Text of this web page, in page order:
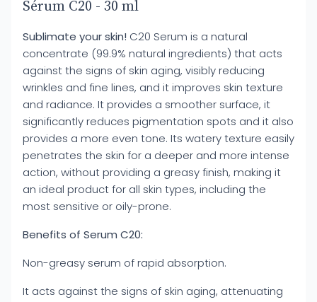
Sérum C20 - 30 ml
Sublimate your skin! C20 Serum is a natural
concentrate (99.9% natural ingredients) that acts
against the signs of skin aging, visibly reducing
wrinkles and fine lines, and it improves skin texture
and radiance. It provides a smoother surface, it
significantly reduces pigmentation spots and it also
provides a more even tone. Its watery texture easily
penetrates the skin for a deeper and more intense
action, without providing a greasy finish, making it
an ideal product for all skin types, including the
most sensitive or oily-prone.
Benefits of Serum C20:
Non-greasy serum of rapid absorption.
It acts against the signs of skin aging, attenuating